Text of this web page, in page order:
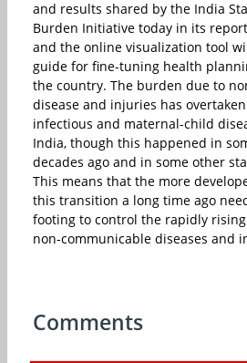
and results shared by the India
Burden Initiative today in its
and the online visualization tool
guide for fine-tuning health
the country. The burden due to
disease and injuries has
infectious and maternal-child
India, though this happened in
decades ago and in some other
This means that the more
this transition a long time ago
footing to control the rapidly
non-communicable diseases and
Comments